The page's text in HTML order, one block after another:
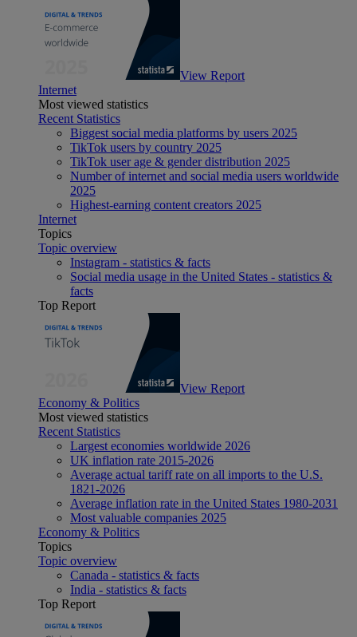
View Report
Internet
Most viewed statistics
Recent Statistics
Biggest social media platforms by users 2025
TikTok users by country 2025
TikTok user age & gender distribution 2025
Number of internet and social media users worldwide
2025
Highest-earning content creators 2025
Internet
Topics
Topic overview
Instagram - statistics & facts
Social media usage in the United States - statistics &
facts
Top Report
View Report
Economy & Politics
Most viewed statistics
Recent Statistics
Largest economies worldwide 2026
UK inflation rate 2015-2026
Average actual tariff rate on all imports to the U.S.
1821-2026
Average inflation rate in the United States 1980-2031
Most valuable companies 2025
Economy & Politics
Topics
Topic overview
Canada - statistics & facts
India - statistics & facts
Top Report